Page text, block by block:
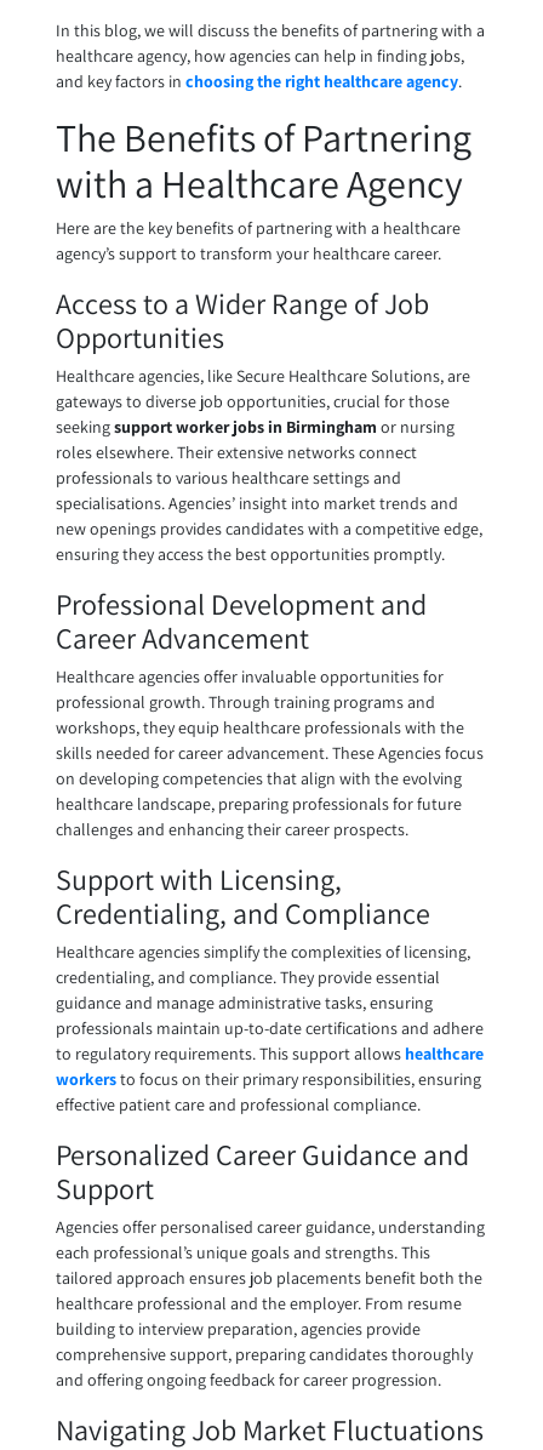
In this blog, we will discuss the benefits of partnering with a
healthcare agency, how agencies can help in finding jobs,
and key factors in choosing the right healthcare agency.
The Benefits of Partnering
with a Healthcare Agency
Here are the key benefits of partnering with a healthcare
agency’s support to transform your healthcare career.
Access to a Wider Range of Job
Opportunities
Healthcare agencies, like Secure Healthcare Solutions, are
gateways to diverse job opportunities, crucial for those
seekingsupport worker jobs in Birmingham or nursing
roles elsewhere. Their extensive networks connect
professionals to various healthcare settings and
specialisations. Agencies’ insight into market trends and
new openings provides candidates with a competitive edge,
ensuring they access the best opportunities promptly.
Professional Development and
Career Advancement
Healthcare agencies offer invaluable opportunities for
professional growth. Through training programs and
workshops, they equip healthcare professionals with the
skills needed for career advancement. These Agencies focus
on developing competencies that align with the evolving
healthcare landscape, preparing professionals for future
challenges and enhancing their career prospects.
Support with Licensing,
Credentialing, and Compliance
Healthcare agencies simplify the complexities of licensing,
credentialing, and compliance. They provide essential
guidance and manage administrative tasks, ensuring
professionals maintain up-to-date certifications and adhere
to regulatory requirements. This support allows healthcare
workersto focus on their primary responsibilities, ensuring
effective patient care and professional compliance.
Personalized Career Guidance and
Support
Agencies offer personalised career guidance, understanding
each professional’s unique goals and strengths. This
tailored approach ensures job placements benefit both the
healthcare professional and the employer. From resume
building to interview preparation, agencies provide
comprehensive support, preparing candidates thoroughly
and offering ongoing feedback for career progression.
Navigating Job Market Fluctuations